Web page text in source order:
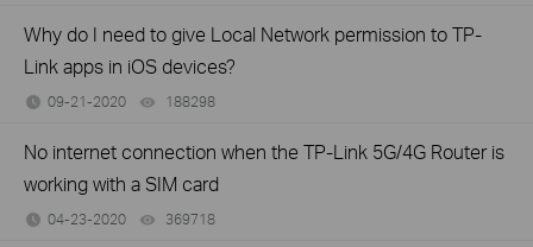
Why do I need to give Local Network permission to TP-
Link apps in iOS devices?
09-21-2020 188298
No internet connection when the TP-Link 5G/4G Router is
working with a SIM card
04-23-2020 369718